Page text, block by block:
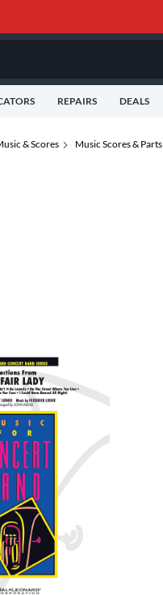
REPAIRS DEALS
& Scores Music Scores & Parts